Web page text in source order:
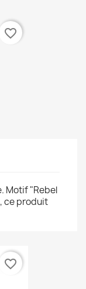
favorite_border
Motif "Rebel
ce produit
favorite_border